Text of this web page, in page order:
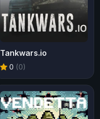
Tankwars.io
0 (0)